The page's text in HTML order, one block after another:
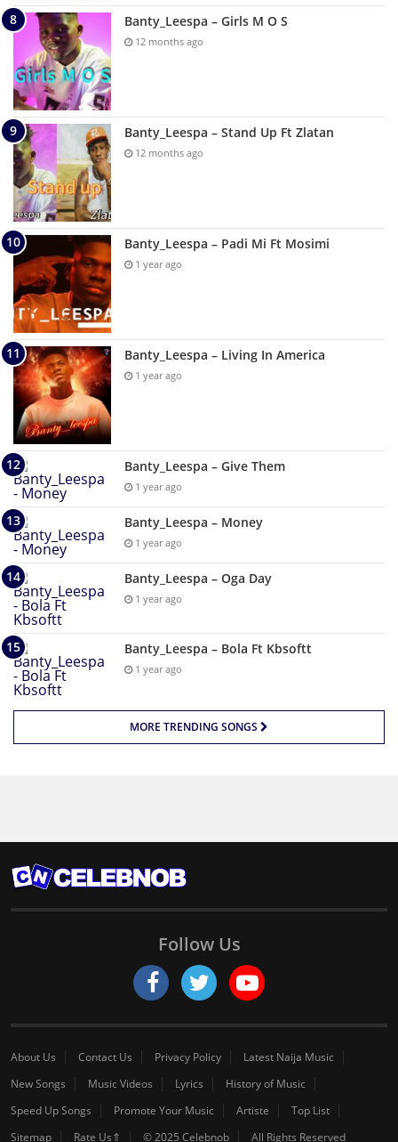
Banty_Leespa – Girls M O S
12 months ago
Banty_Leespa – Stand Up Ft Zlatan
12 months ago
Banty_Leespa – Padi Mi Ft Mosimi
1 year ago
Banty_Leespa – Living In America
1 year ago
Banty_Leespa – Give Them
1 year ago
Banty_Leespa – Money
1 year ago
Banty_Leespa – Oga Day
1 year ago
Banty_Leespa – Bola Ft Kbsoftt
1 year ago
MORE TRENDING SONGS
Follow Us
About Us Contact Us Privacy Policy
Latest Naija Music
New Songs
Music Videos Lyrics
History of Music
Speed Up Songs
Promote Your Music Artiste
Top List
Sitemap
Rate Us⇑ © 2025 Celebnob All Rights Reserved